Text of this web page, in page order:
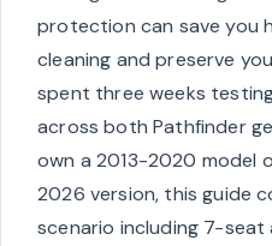
protection can save you
cleaning and preserve
spent three weeks
across both Pathfinder
own a 2013-2020 model
2026 version, this guide
scenario including 7-